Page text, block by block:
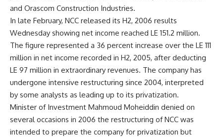
and Orascom Construction Industries.
In late February, NCC released its H2, 2006 results
Wednesday showing net income reached LE 151.2 million.
The figure represented a 36 percent increase over the LE 111
million in net income recorded in H2, 2005, after deducting
LE 97 million in extraordinary revenues. The company has
undergone intensive restructuring since 2004, interpreted
by some analysts as leading up to its privatization.
Minister of Investment Mahmoud Moheiddin denied on
several occasions in 2006 the restructuring of NCC was
intended to prepare the company for privatization but